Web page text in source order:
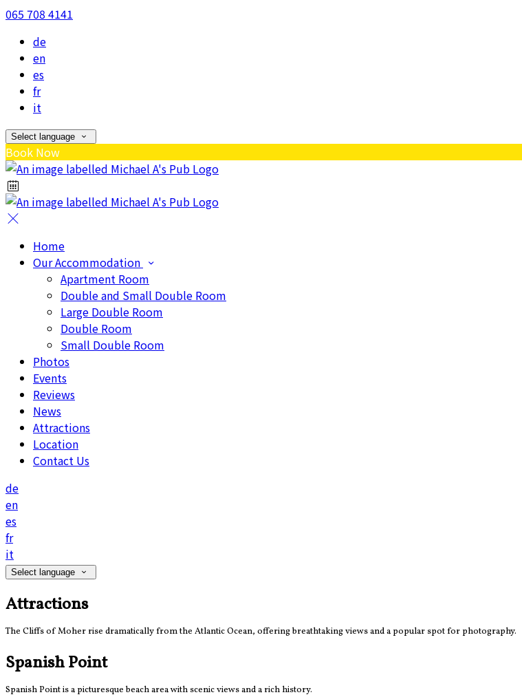
065 708 4141
de
en
es
fr
it
Select language
Book Now
Home
Our Accommodation
Apartment Room
Double and Small Double Room
Large Double Room
Double Room
Small Double Room
Photos
Events
Reviews
News
Attractions
Location
Contact Us
de
en
es
fr
it
Select language
Attractions
The Cliffs of Moher rise dramatically from the Atlantic Ocean, offering breathtaking views and a popular spot for photography.
Spanish Point
Spanish Point is a picturesque beach area with scenic views and a rich history.